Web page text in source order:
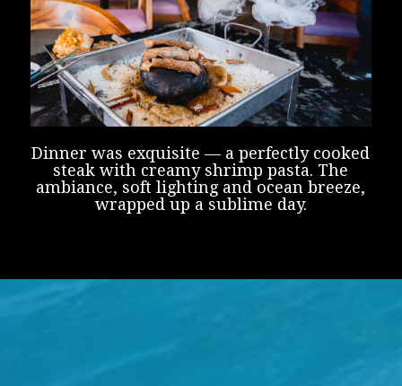
Dinner was exquisite — a perfectly cooked
steak with creamy shrimp pasta. The
ambiance, soft lighting and ocean breeze,
wrapped up a sublime day.